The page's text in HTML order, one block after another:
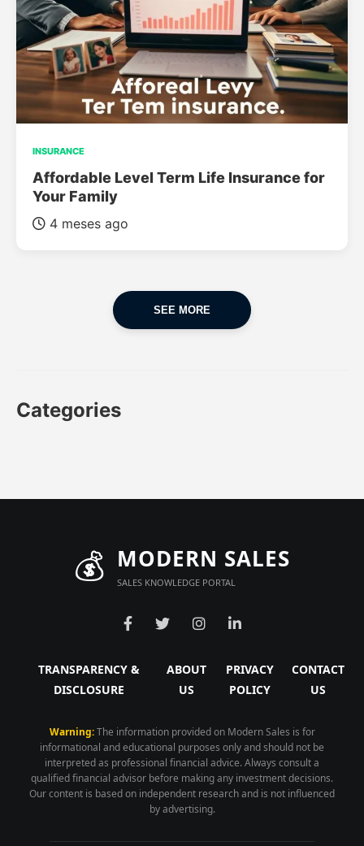
INSURANCE
Affordable Level Term Life Insurance for
Your Family
4 meses ago
SEE MORE
Categories
💰 MODERN SALES
SALES KNOWLEDGE PORTAL
TRANSPARENCY &
DISCLOSURE
ABOUT
US
PRIVACY
POLICY
CONTACT
US
Warning:The information provided on Modern Sales is for
informational and educational purposes only and should not be
interpreted as professional financial advice. Always consult a
qualified financial advisor before making any investment decisions.
Our content is based on independent research and is not influenced
by advertising.